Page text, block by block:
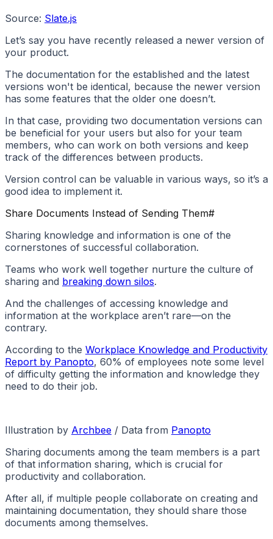
Source: Slate.js
Let’s say you have recently released a newer version of
your product.
The documentation for the established and the latest
versions won't be identical, because the newer version
has some features that the older one doesn’t.
In that case, providing two documentation versions can
be beneficial for your users but also for your team
members, who can work on both versions and keep
track of the differences between products.
Version control can be valuable in various ways, so it’s a
good idea to implement it.
Share Documents Instead of Sending Them#
Sharing knowledge and information is one of the
cornerstones of successful collaboration.
Teams who work well together nurture the culture of
sharing and breaking down silos.
And the challenges of accessing knowledge and
information at the workplace aren’t rare—on the
contrary.
According to the Workplace Knowledge and Productivity
Report by Panopto, 60% of employees note some level
of difficulty getting the information and knowledge they
need to do their job.
Illustration by Archbee / Data from Panopto
Sharing documents among the team members is a part
of that information sharing, which is crucial for
productivity and collaboration.
After all, if multiple people collaborate on creating and
maintaining documentation, they should share those
documents among themselves.